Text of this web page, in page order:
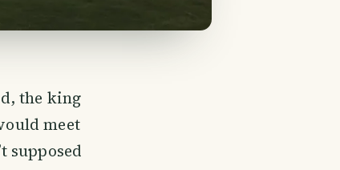
the king
meet
supposed